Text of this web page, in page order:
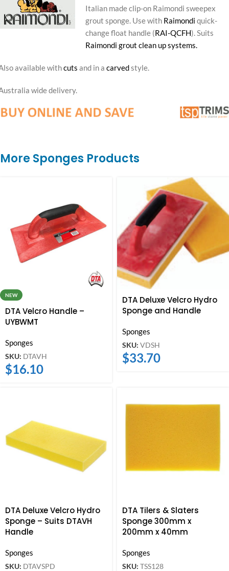
Italian made clip-on Raimondi sweepex
grout sponge. Use with Raimondi quick-
change float handle (RAI-QCFH). Suits
Raimondi grout clean up systems.
available withcuts and in a carvedstyle.
wide delivery.
More Sponges Products
NEW
DTA Velcro Handle –
UYBWMT
Sponges
SKU: DTAVH
$16.10
DTA Deluxe Velcro Hydro
Sponge and Handle
Sponges
SKU: VDSH
$33.70
DTA Deluxe Velcro Hydro
Sponge – Suits DTAVH
Handle
Sponges
SKU: DTAVSPD
DTA Tilers & Slaters
Sponge 300mm x
200mm x 40mm
Sponges
SKU: TSS128